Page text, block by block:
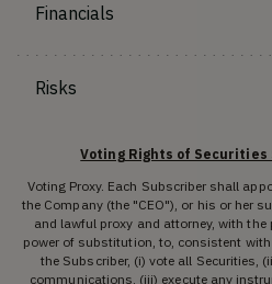
Financials
Risks
Voting Rights of
Voting Proxy. Each Subscriber shall
the Company (the "CEO"), or his or her
and lawful proxy and attorney, with
power of substitution, to, consistent
the Subscriber, (i) vote all Securities,
communications, (iii) execute any